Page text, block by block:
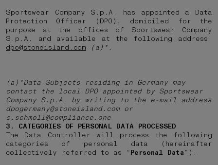
Sportswear Company S.p.A. has appointed a Data
Protection Officer (DPO), domiciled for the
purpose at the offices of Sportswear Company
S.p.A. and available at the following address:
dpo@stoneisland.com
(a)*.
(a)*Data Subjects residing in Germany may
contact the local DPO appointed by Sportswear
Company S.p.A. by writing to the e-mail address
dpogermany@stoneisland.com or
c.schmoll@compliance.one
3. CATEGORIES OF PERSONAL DATA PROCESSED
The Data Controller will process the following
categories of personal data (hereinafter
collectively referred to as “Personal Data”):